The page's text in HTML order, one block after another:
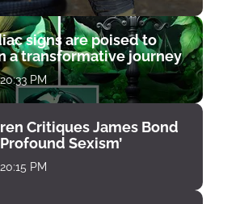
signs are poised to
a transformative journey
PM
Critiques James Bond
Sexism’
PM